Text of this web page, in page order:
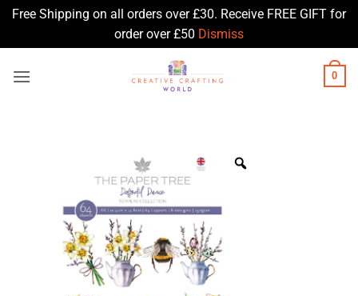
Free Shipping on all orders over £30. Receive FREE GIFT for
order over £50 Dismiss
0